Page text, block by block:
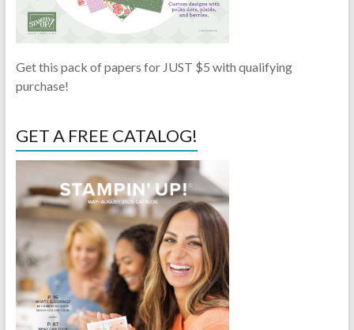
Get this pack of papers for JUST $5 with qualifying
purchase!
GET A FREE CATALOG!